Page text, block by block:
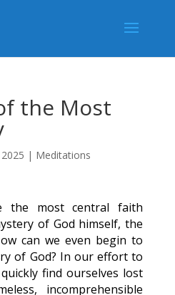
the Most
| Meditations
the most central faith
of God himself, the
can we even begin to
of God? In our effort to
find ourselves lost
incomprehensible